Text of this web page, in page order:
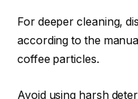
For deeper cleaning,
according to the
coffee particles.
Avoid using harsh